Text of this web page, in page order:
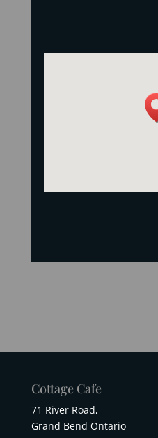
Cottage Cafe
71 River Road,
Grand Bend Ontario